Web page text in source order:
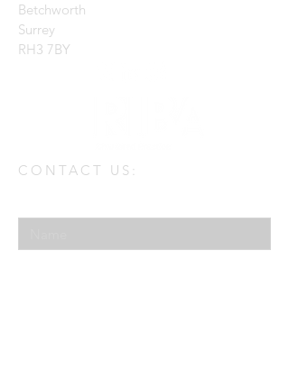
Betchworth
Surrey
RH3 7BY
CONTACT US: